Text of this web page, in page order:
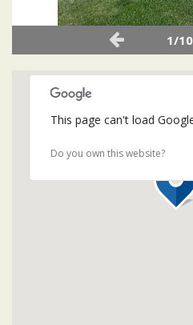
1/10
This page can't load
Do you own this website?